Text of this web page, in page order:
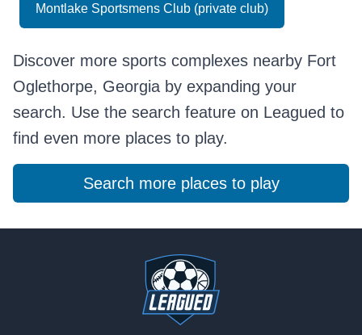
Montlake Sportsmens Club (private club)
Discover more sports complexes nearby Fort
Oglethorpe, Georgia by expanding your
search. Use the search feature on Leagued to
find even more places to play.
Search more places to play